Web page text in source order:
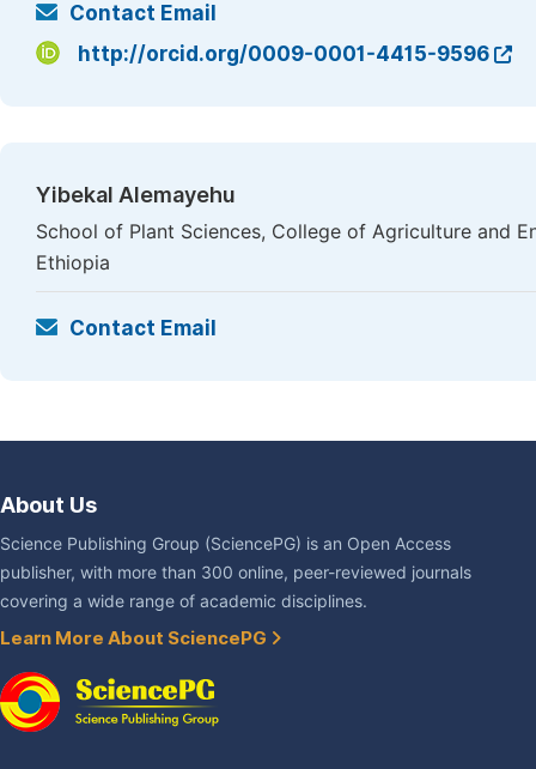
Contact Email
http://orcid.org/0009-0001-4415-9596
Yibekal Alemayehu
School of Plant Sciences, College of Agriculture and
Ethiopia
Contact Email
About Us
Science Publishing Group (SciencePG) is an Open Access
publisher, with more than 300 online, peer-reviewed journals
covering a wide range of academic disciplines.
Learn More About SciencePG